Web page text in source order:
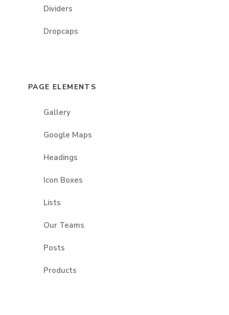
Dividers
Dropcaps
PAGE ELEMENTS
Gallery
Google Maps
Headings
Icon Boxes
Lists
Our Teams
Posts
Products